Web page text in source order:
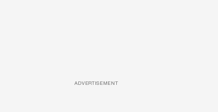
ADVERTISEMENT